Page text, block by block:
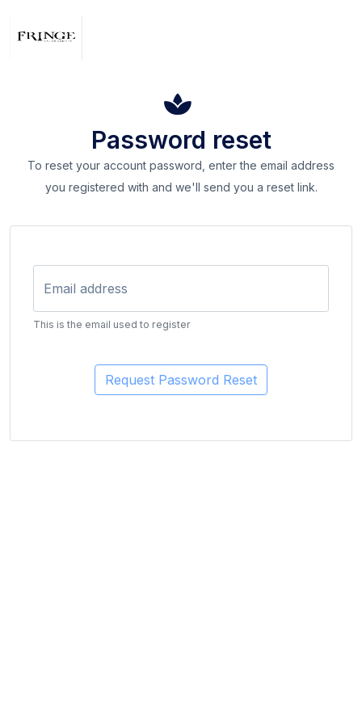
Password reset
To reset your account password, enter the email address
you registered with and we'll send you a reset link.
Email address
This is the email used to register
Request Password Reset